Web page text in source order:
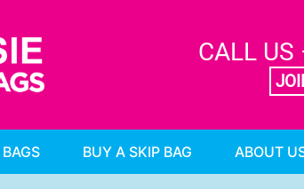
CALL US
BUY A SKIP BAG ABOUT